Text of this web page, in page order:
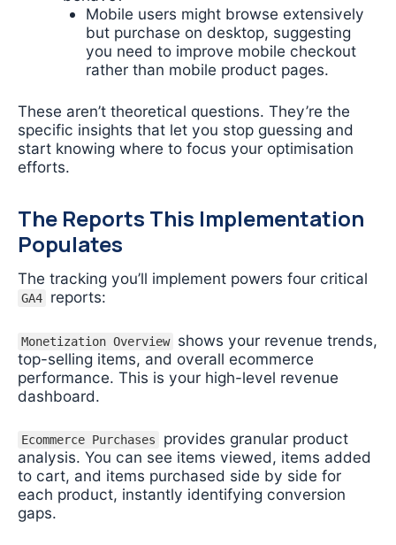
Mobile users might browse extensively
but purchase on desktop, suggesting
you need to improve mobile checkout
rather than mobile product pages.
These aren’t theoretical questions. They’re the
specific insights that let you stop guessing and
start knowing where to focus your optimisation
efforts.
The Reports This Implementation
Populates
The tracking you’ll implement powers four critical
GA4 reports:
Monetization Overview
shows your revenue trends,
top-selling items, and overall ecommerce
performance. This is your high-level revenue
dashboard.
Ecommerce Purchases
provides granular product
analysis. You can see items viewed, items added
to cart, and items purchased side by side for
each product, instantly identifying conversion
gaps.